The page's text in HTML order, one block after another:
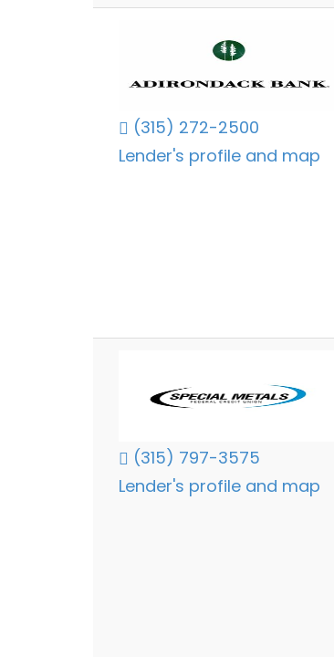
(315) 272-2500
Lender's profile and map
(315) 797-3575
Lender's profile and map